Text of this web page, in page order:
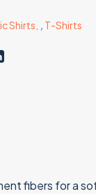
Shirts , T-Shirts
fibers for a